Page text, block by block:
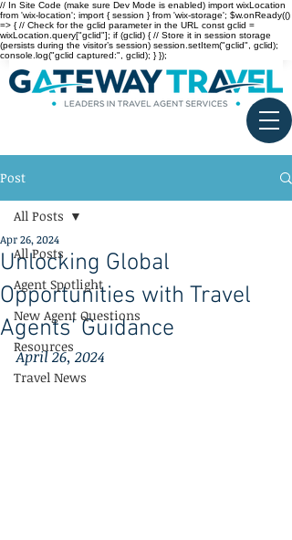
// In Site Code (make sure Dev Mode is enabled) import wixLocation
from 'wix-location'; import { session } from 'wix-storage'; $w.onReady(()
=> { // Check for the gclid parameter in the URL const gclid =
wixLocation.query["gclid"]; if (gclid) { // Store it in session storage
(persists during the visitor’s session) session.setItem("gclid", gclid);
console.log("gclid captured:", gclid); } });
Post
All Posts
Agent Spotlight
New Agent Questions
Resources
Travel News
All Posts
Unlocking Global
Opportunities with Travel
Agents' Guidance
Apr 26, 2024
April 26, 2024